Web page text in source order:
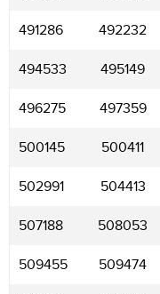
491286 492232
494533 495149
496275 497359
500145 500411
502991 504413
507188 508053
509455 509474